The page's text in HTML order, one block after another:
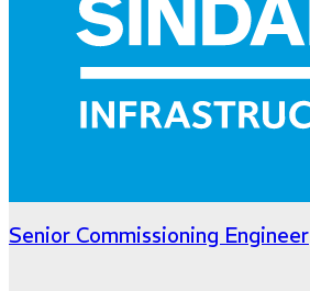
Senior Commissioning Engineer